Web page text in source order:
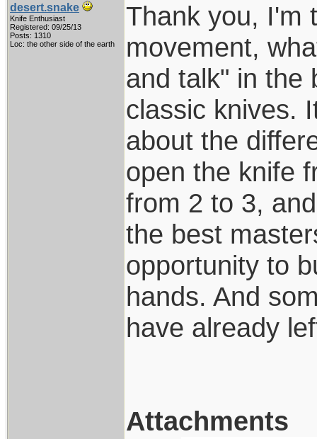
desert.snake
Knife Enthusiast
Registered: 09/25/13
Posts: 1310
Loc: the other side of the earth
Thank you, I'm
movement,
and talk" in the
classic knives.
about the
open the knife
from 2 to 3,
the best
opportunity to
hands. And
have already
Attachments